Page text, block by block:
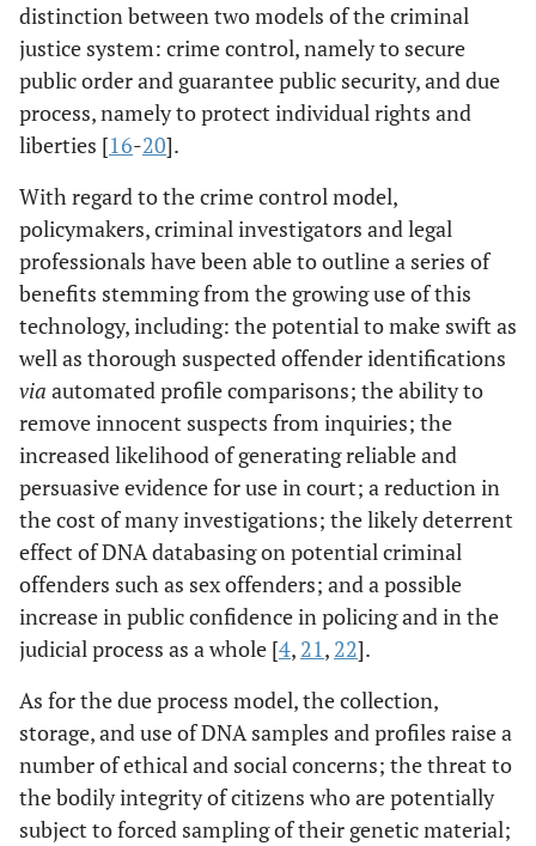
distinction between two models of the criminal
justice system: crime control, namely to secure
public order and guarantee public security, and due
process, namely to protect individual rights and
liberties [16-20].
With regard to the crime control model,
policymakers, criminal investigators and legal
professionals have been able to outline a series of
benefits stemming from the growing use of this
technology, including: the potential to make swift as
well as thorough suspected offender identifications
via automated profile comparisons; the ability to
remove innocent suspects from inquiries; the
increased likelihood of generating reliable and
persuasive evidence for use in court; a reduction in
the cost of many investigations; the likely deterrent
effect of DNA databasing on potential criminal
offenders such as sex offenders; and a possible
increase in public confidence in policing and in the
judicial process as a whole [4, 21, 22].
As for the due process model, the collection,
storage, and use of DNA samples and profiles raise a
number of ethical and social concerns; the threat to
the bodily integrity of citizens who are potentially
subject to forced sampling of their genetic material;